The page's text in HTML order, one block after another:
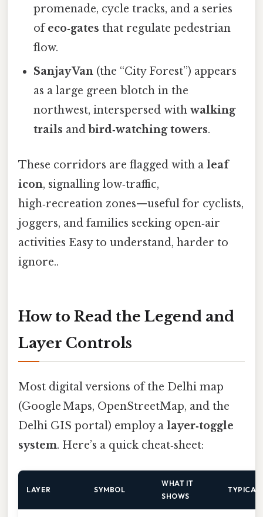
promenade, cycle tracks, and a series
ofeco‑gates that regulate pedestrian
flow.
Sanjay Van (the “City Forest”) appears
as a large green blotch in the
northwest, interspersed withwalking
trails andbird‑watching towers.
These corridors are flagged with a leaf
icon, signalling low‑traffic,
high‑recreation zones—useful for cyclists,
joggers, and families seeking open‑air
activities Easy to understand, harder to
ignore..
How to Read the Legend and
Layer Controls
Most digital versions of the Delhi map
(Google Maps, OpenStreetMap, and the
Delhi GIS portal) employ a layer‑toggle
system. Here’s a quick cheat‑sheet:
LAYER SYMBOL
WHAT IT
SHOWS
TYPICAL